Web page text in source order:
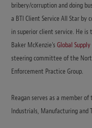
bribery/corruption and doing
a BTI Client Service All Star by
in superior client service. He
Baker McKenzie's Global
steering committee of the
Enforcement Practice Group.
Reagan serves as a member
Industrials, Manufacturing and